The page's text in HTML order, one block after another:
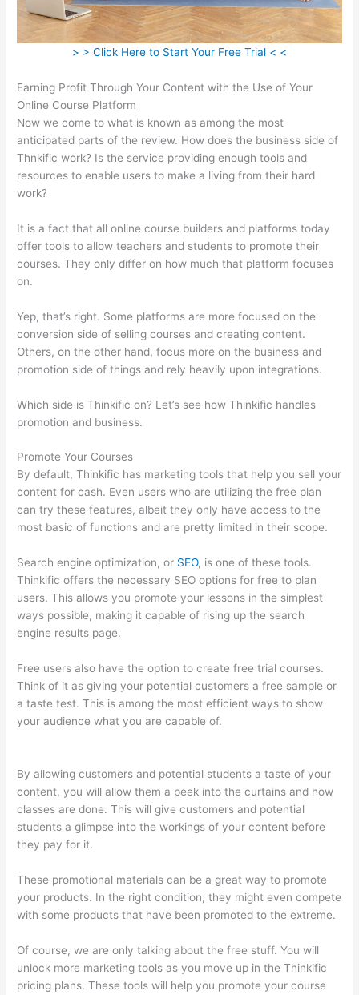
> > Click Here to Start Your Free Trial < <
Earning Profit Through Your Content with the Use of Your
Online Course Platform
Now we come to what is known as among the most
anticipated parts of the review. How does the business side of
Thnkific work? Is the service providing enough tools and
resources to enable users to make a living from their hard
work?
It is a fact that all online course builders and platforms today
offer tools to allow teachers and students to promote their
courses. They only differ on how much that platform focuses
on.
Yep, that’s right. Some platforms are more focused on the
conversion side of selling courses and creating content.
Others, on the other hand, focus more on the business and
promotion side of things and rely heavily upon integrations.
Which side is Thinkific on? Let’s see how Thinkific handles
promotion and business.
Promote Your Courses
By default, Thinkific has marketing tools that help you sell your
content for cash. Even users who are utilizing the free plan
can try these features, albeit they only have access to the
most basic of functions and are pretty limited in their scope.
Search engine optimization, or SEO, is one of these tools.
Thinkific offers the necessary SEO options for free to plan
users. This allows you promote your lessons in the simplest
ways possible, making it capable of rising up the search
engine results page.
Free users also have the option to create free trial courses.
Think of it as giving your potential customers a free sample or
a taste test. This is among the most efficient ways to show
your audience what you are capable of.
By allowing customers and potential students a taste of your
content, you will allow them a peek into the curtains and how
classes are done. This will give customers and potential
students a glimpse into the workings of your content before
they pay for it.
These promotional materials can be a great way to promote
your products. In the right condition, they might even compete
with some products that have been promoted to the extreme.
Of course, we are only talking about the free stuff. You will
unlock more marketing tools as you move up in the Thinkific
pricing plans. These tools will help you promote your course